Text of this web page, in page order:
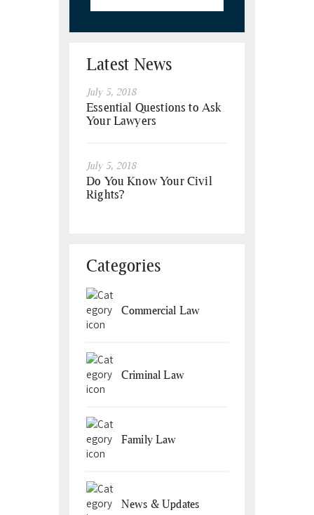
Latest News
Essential Questions to Ask
Your Lawyers
July 5, 2018
Do You Know Your Civil
Rights?
July 5, 2018
Categories
Commercial Law
Criminal Law
Family Law
News & Updates